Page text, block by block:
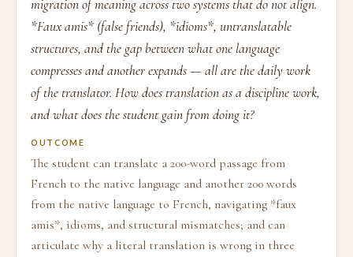
migration of meaning across two systems that do not align.
*Faux amis* (false friends), *idioms*, untranslatable
structures, and the gap between what one language
compresses and another expands — all are the daily work
of the translator. How does translation as a discipline work,
and what does the student gain from doing it?
OUTCOME
The student can translate a 200-word passage from
French to the native language and another 200 words
from the native language to French, navigating *faux
amis*, idioms, and structural mismatches; and can
articulate why a literal translation is wrong in three